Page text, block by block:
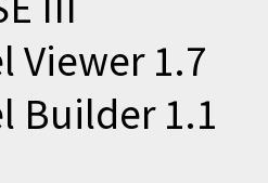
Viewer 1.7
Builder 1.1